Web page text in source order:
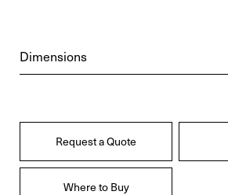
Dimensions
Request a Quote
Where to Buy